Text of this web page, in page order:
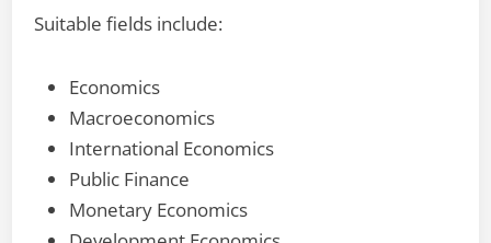
Suitable fields include:
Economics
Macroeconomics
International Economics
Public Finance
Monetary Economics